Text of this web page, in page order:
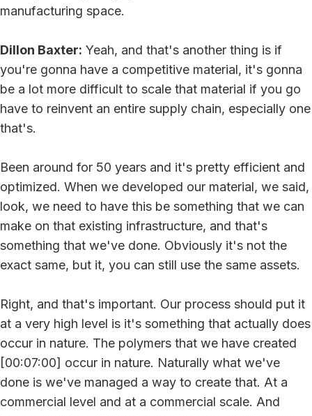
manufacturing space.
Dillon Baxter: Yeah, and that's another thing is if
you're gonna have a competitive material, it's gonna
be a lot more difficult to scale that material if you go
have to reinvent an entire supply chain, especially one
that's.
Been around for 50 years and it's pretty efficient and
optimized. When we developed our material, we said,
look, we need to have this be something that we can
make on that existing infrastructure, and that's
something that we've done. Obviously it's not the
exact same, but it, you can still use the same assets.
Right, and that's important. Our process should put it
at a very high level is it's something that actually does
occur in nature. The polymers that we have created
[00:07:00] occur in nature. Naturally what we've
done is we've managed a way to create that. At a
commercial level and at a commercial scale. And